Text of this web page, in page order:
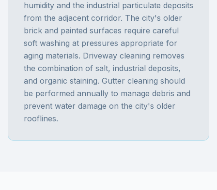
humidity and the industrial particulate deposits
from the adjacent corridor. The city's older
brick and painted surfaces require careful
soft washing at pressures appropriate for
aging materials. Driveway cleaning removes
the combination of salt, industrial deposits,
and organic staining. Gutter cleaning should
be performed annually to manage debris and
prevent water damage on the city's older
rooflines.